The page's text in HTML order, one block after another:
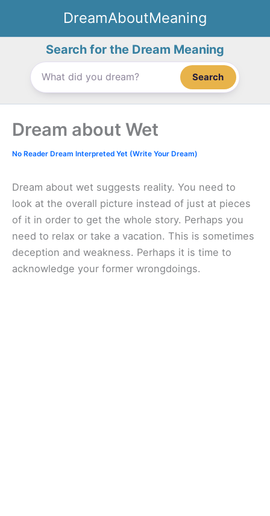
content
DreamAboutMeaning
Search for the Dream Meaning
Search
Dream about Wet
No Reader Dream Interpreted Yet (Write Your Dream)
Dream about wet suggests reality. You need to
look at the overall picture instead of just at pieces
of it in order to get the whole story. Perhaps you
need to relax or take a vacation. This is sometimes
deception and weakness. Perhaps it is time to
acknowledge your former wrongdoings.